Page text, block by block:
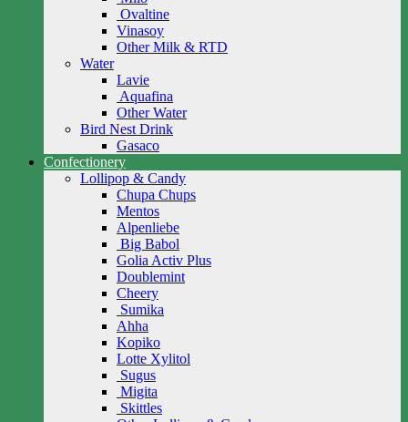
Ovaltine
Vinasoy
Other Milk & RTD
Water
Lavie
Aquafina
Other Water
Bird Nest Drink
Gasaco
Confectionery
Lollipop & Candy
Chupa Chups
Mentos
Alpenliebe
Big Babol
Golia Activ Plus
Doublemint
Cheery
Sumika
Ahha
Kopiko
Lotte Xylitol
Sugus
Migita
Skittles